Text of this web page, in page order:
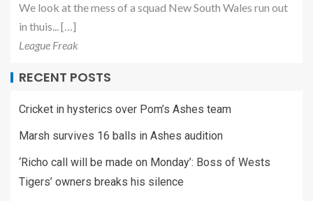
We look at the mess of a squad New South Wales run out
in thuis... […]
League Freak
RECENT POSTS
Cricket in hysterics over Pom’s Ashes team
Marsh survives 16 balls in Ashes audition
‘Richo call will be made on Monday’: Boss of Wests
Tigers’ owners breaks his silence